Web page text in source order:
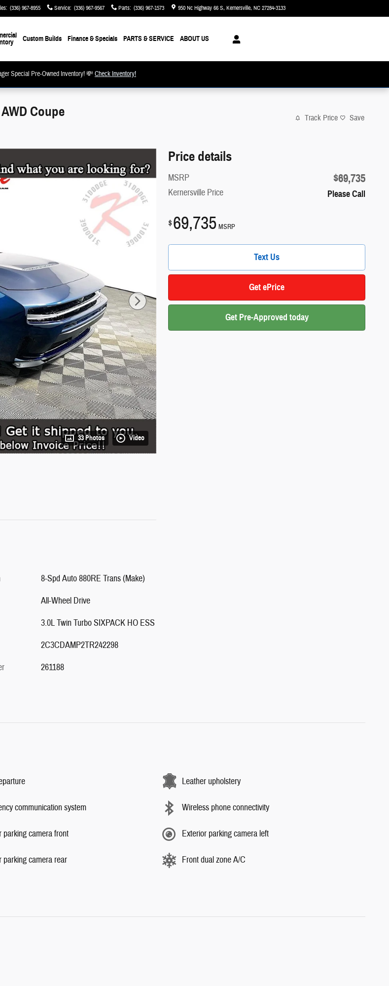
: (336) 967-8955 Service: (336) 967-9567 Parts: (336) 967-1573 950 Nc Highway 66 S Kernersville, NC27284-3133
Custom Builds Finance & Specials PARTS & SERVICE ABOUT US
Special Pre-Owned Inventory! 💸Check Inventory!
Coupe Track Price Save
33 Photos Video
Price details
MSRP $69,735
Kernersville Price Please Call
$69,735 MSRP
Text Us
Get ePrice
Get Pre-Approved today
8-Spd Auto 880RE Trans (Make)
All-Wheel Drive
3.0L Twin Turbo SIXPACK HO ESS
2C3CDAMP2TR242298
261188
Leather upholstery
communication system Wireless phone connectivity
parking camera front Exterior parking camera left
parking camera rear Front dual zone A/C